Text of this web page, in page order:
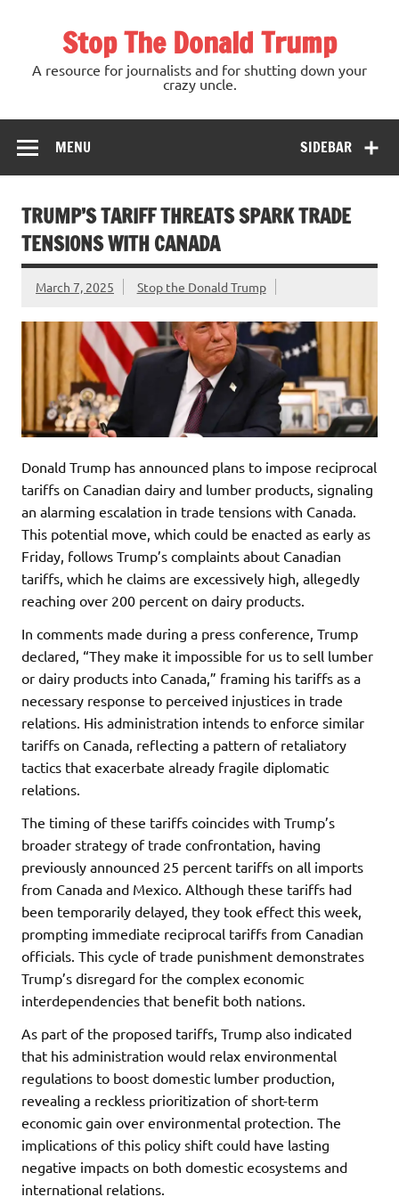
Stop The Donald Trump
A resource for journalists and for shutting down your
crazy uncle.
SIDEBAR
MENU
TRUMP’S TARIFF THREATS SPARK TRADE
TENSIONS WITH CANADA
March 7, 2025 Stop the Donald Trump
Donald Trump has announced plans to impose reciprocal
tariffs on Canadian dairy and lumber products, signaling
an alarming escalation in trade tensions with Canada.
This potential move, which could be enacted as early as
Friday, follows Trump’s complaints about Canadian
tariffs, which he claims are excessively high, allegedly
reaching over 200 percent on dairy products.
In comments made during a press conference, Trump
declared, “They make it impossible for us to sell lumber
or dairy products into Canada,” framing his tariffs as a
necessary response to perceived injustices in trade
relations. His administration intends to enforce similar
tariffs on Canada, reflecting a pattern of retaliatory
tactics that exacerbate already fragile diplomatic
relations.
The timing of these tariffs coincides with Trump’s
broader strategy of trade confrontation, having
previously announced 25 percent tariffs on all imports
from Canada and Mexico. Although these tariffs had
been temporarily delayed, they took effect this week,
prompting immediate reciprocal tariffs from Canadian
officials. This cycle of trade punishment demonstrates
Trump’s disregard for the complex economic
interdependencies that benefit both nations.
As part of the proposed tariffs, Trump also indicated
that his administration would relax environmental
regulations to boost domestic lumber production,
revealing a reckless prioritization of short-term
economic gain over environmental protection. The
implications of this policy shift could have lasting
negative impacts on both domestic ecosystems and
international relations.